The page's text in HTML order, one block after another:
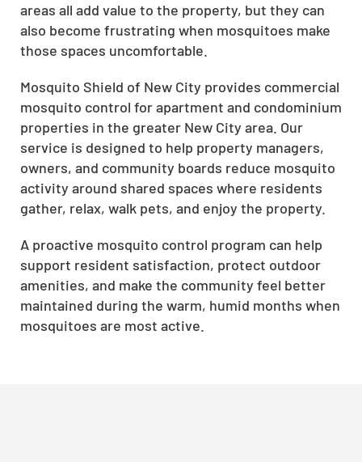
areas all add value to the property, but they can
also become frustrating when mosquitoes make
those spaces uncomfortable.
Mosquito Shield of New City provides commercial
mosquito control for apartment and condominium
properties in the greater New City area. Our
service is designed to help property managers,
owners, and community boards reduce mosquito
activity around shared spaces where residents
gather, relax, walk pets, and enjoy the property.
A proactive mosquito control program can help
support resident satisfaction, protect outdoor
amenities, and make the community feel better
maintained during the warm, humid months when
mosquitoes are most active.